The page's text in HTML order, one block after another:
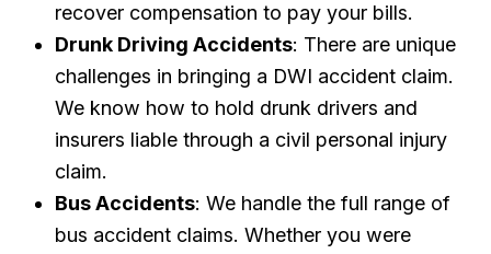
recover compensation to pay your bills.
Drunk Driving Accidents: There are unique
challenges in bringing a DWI accident claim.
We know how to hold drunk drivers and
insurers liable through a civil personal injury
claim.
Bus Accidents: We handle the full range of
bus accident claims. Whether you were